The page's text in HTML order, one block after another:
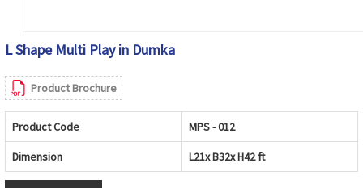
L Shape Multi Play in Dumka
Product Brochure
Product Code MPS - 012
Dimension L21x B32x H42 ft